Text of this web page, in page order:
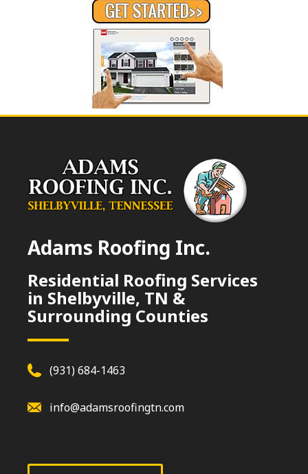
Adams Roofing Inc.
Residential Roofing Services
in Shelbyville, TN &
Surrounding Counties
(931) 684-1463
info@adamsroofingtn.com